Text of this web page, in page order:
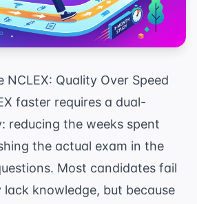
Quality Over Speed
faster requires a dual-
reducing the weeks spent
the actual exam in the
Most candidates fail
knowledge, but because